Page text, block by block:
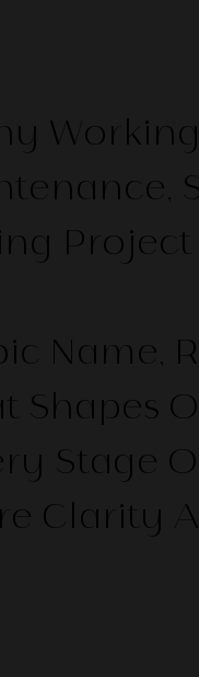
Name,
Shapes
Stage
Clarity